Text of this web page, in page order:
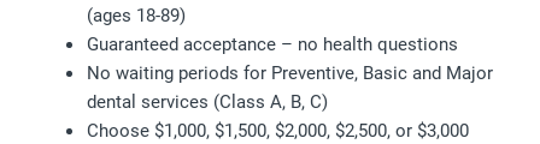
(ages 18-89)
Guaranteed acceptance – no health questions
No waiting periods for Preventive, Basic and Major
dental services (Class A, B, C)
Choose $1,000, $1,500, $2,000, $2,500, or $3,000